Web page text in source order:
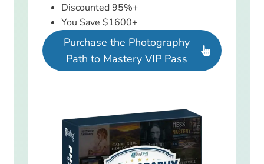
Discounted 95%+
You Save $1600+
Purchase the Photography
Path to Mastery VIP Pass